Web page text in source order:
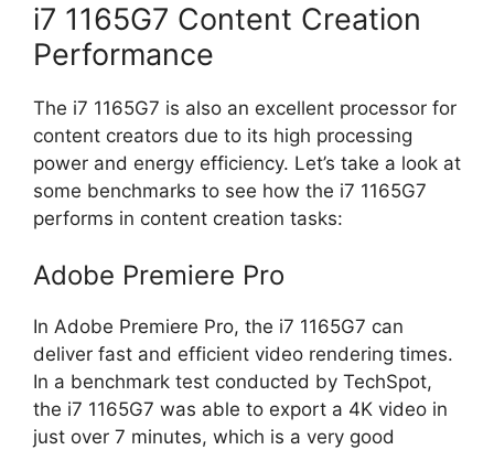
i7 1165G7 Content Creation
Performance
The i7 1165G7 is also an excellent processor for
content creators due to its high processing
power and energy efficiency. Let’s take a look at
some benchmarks to see how the i7 1165G7
performs in content creation tasks:
Adobe Premiere Pro
In Adobe Premiere Pro, the i7 1165G7 can
deliver fast and efficient video rendering times.
In a benchmark test conducted by TechSpot,
the i7 1165G7 was able to export a 4K video in
just over 7 minutes, which is a very good